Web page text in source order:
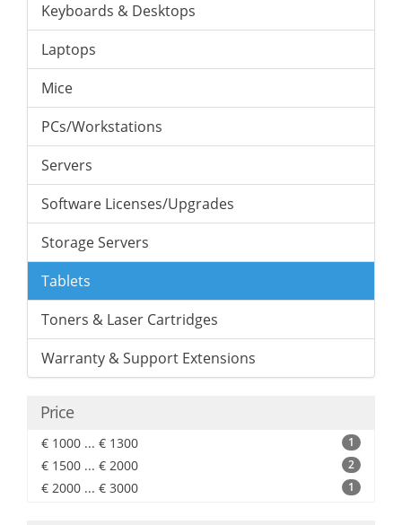
Keyboards & Desktops
Laptops
Mice
PCs/Workstations
Servers
Software Licenses/Upgrades
Storage Servers
Tablets
Toners & Laser Cartridges
Warranty & Support Extensions
Price
€ 1000 ... € 1300 1
€ 1500 ... € 2000 2
€ 2000 ... € 3000 1